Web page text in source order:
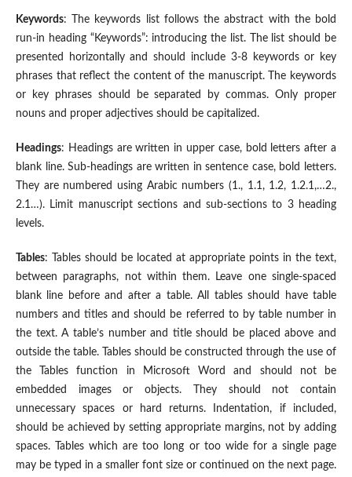
Keywords: The keywords list follows the abstract with the bold
run-in heading “Keywords”: introducing the list. The list should be
presented horizontally and should include 3-8 keywords or key
phrases that reflect the content of the manuscript. The keywords
or key phrases should be separated by commas. Only proper
nouns and proper adjectives should be capitalized.
Headings: Headings are written in upper case, bold letters after a
blank line. Sub-headings are written in sentence case, bold letters.
They are numbered using Arabic numbers (1., 1.1, 1.2, 1.2.1,…2.,
2.1…). Limit manuscript sections and sub-sections to 3 heading
levels.
Tables: Tables should be located at appropriate points in the text,
between paragraphs, not within them. Leave one single-spaced
blank line before and after a table. All tables should have table
numbers and titles and should be referred to by table number in
the text. A table’s number and title should be placed above and
outside the table. Tables should be constructed through the use of
the Tables function in Microsoft Word and should not be
embedded images or objects. They should not contain
unnecessary spaces or hard returns. Indentation, if included,
should be achieved by setting appropriate margins, not by adding
spaces. Tables which are too long or too wide for a single page
may be typed in a smaller font size or continued on the next page.